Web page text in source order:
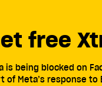
free
is being blocked on
of Meta’s response to